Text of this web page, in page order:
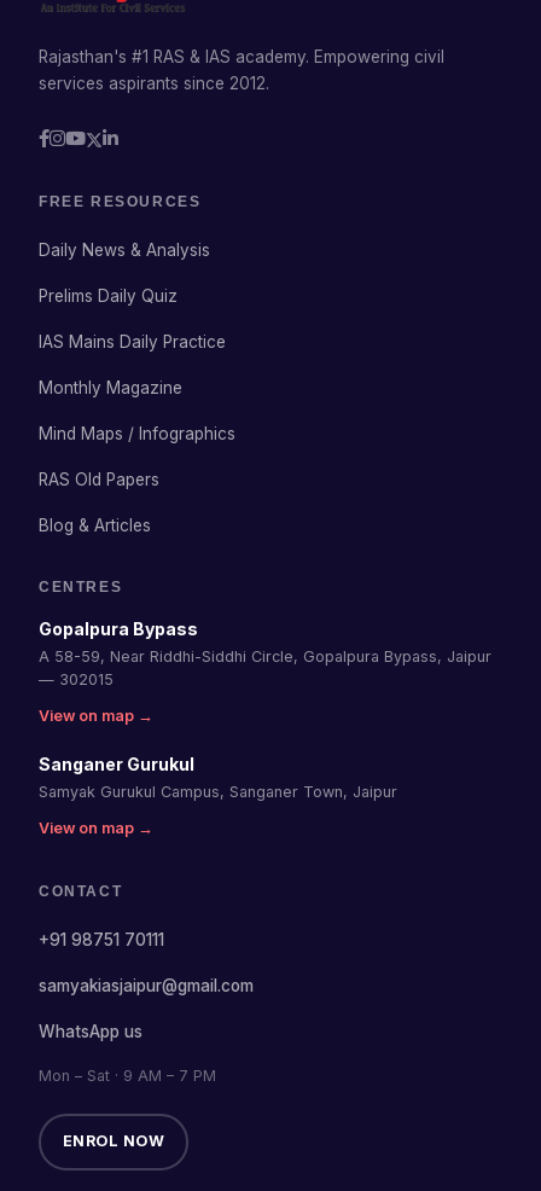
Rajasthan's #1 RAS & IAS academy. Empowering civil
services aspirants since 2012.
FREE RESOURCES
Daily News & Analysis
Prelims Daily Quiz
IAS Mains Daily Practice
Monthly Magazine
Mind Maps / Infographics
RAS Old Papers
Blog & Articles
CENTRES
Gopalpura Bypass
A 58-59, Near Riddhi-Siddhi Circle, Gopalpura Bypass, Jaipur
— 302015
View on map →
Sanganer Gurukul
Samyak Gurukul Campus, Sanganer Town, Jaipur
View on map →
CONTACT
+91 98751 70111
samyakiasjaipur@gmail.com
WhatsApp us
Mon – Sat · 9 AM – 7 PM
ENROL NOW